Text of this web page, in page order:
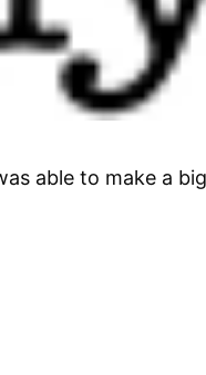
able to make a big